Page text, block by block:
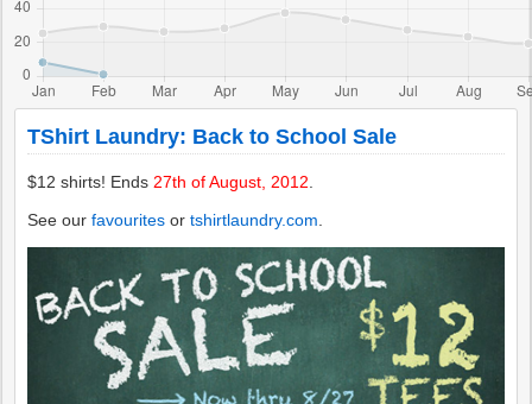
TShirt Laundry: Back to School Sale
$12 shirts! Ends 27th of August, 2012
See ourfavourites ortshirtlaundry.com